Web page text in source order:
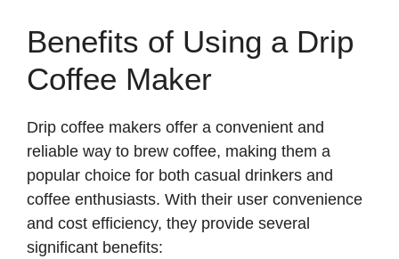
Benefits of Using a Drip
Coffee Maker
Drip coffee makers offer a convenient and
reliable way to brew coffee, making them a
popular choice for both casual drinkers and
coffee enthusiasts. With their user convenience
and cost efficiency, they provide several
significant benefits: